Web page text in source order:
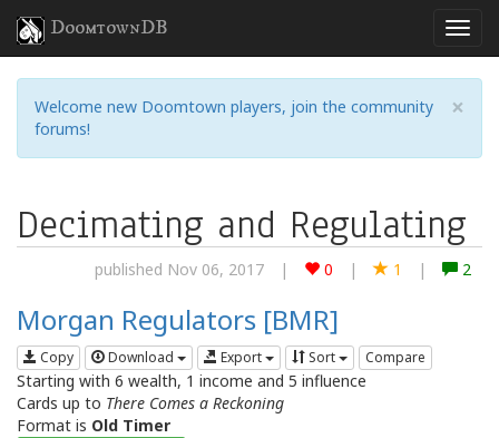
DoomtownDB
×
Welcome new Doomtown players, join the community
forums!
Decimating and Regulating
published Nov 06, 2017 | 0 | 1 | 2
Morgan Regulators [BMR]
Copy Download Export Sort Compare
Starting with 6 wealth, 1 income and 5 influence
Cards up to There Comes a Reckoning
Format is Old Timer